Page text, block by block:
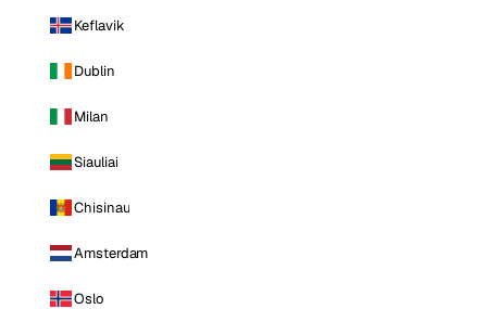
Keflavik
Dublin
Milan
Siauliai
Chisinau
Amsterdam
Oslo